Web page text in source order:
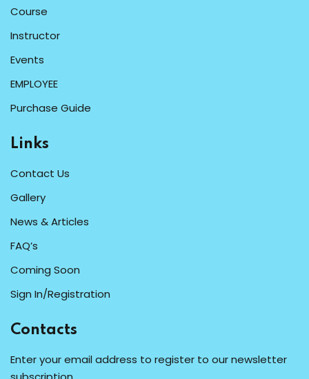
Course
Instructor
Events
EMPLOYEE
Purchase Guide
Links
Contact Us
Gallery
News & Articles
FAQ’s
Coming Soon
Sign In/Registration
Contacts
Enter your email address to register to our newsletter